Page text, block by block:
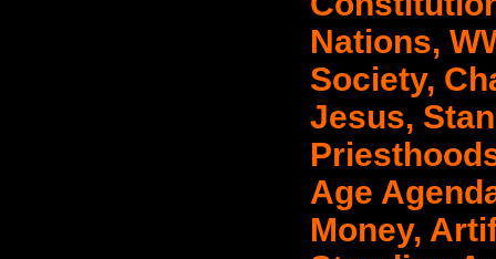
Nations,
Society,
Jesus,
Age
Money,